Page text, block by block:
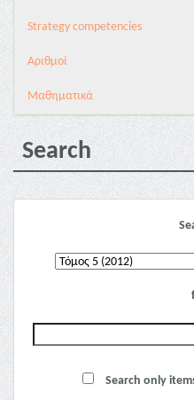
Strategy competencies
Αριθμοί
Μαθηματικά
Search
Search only